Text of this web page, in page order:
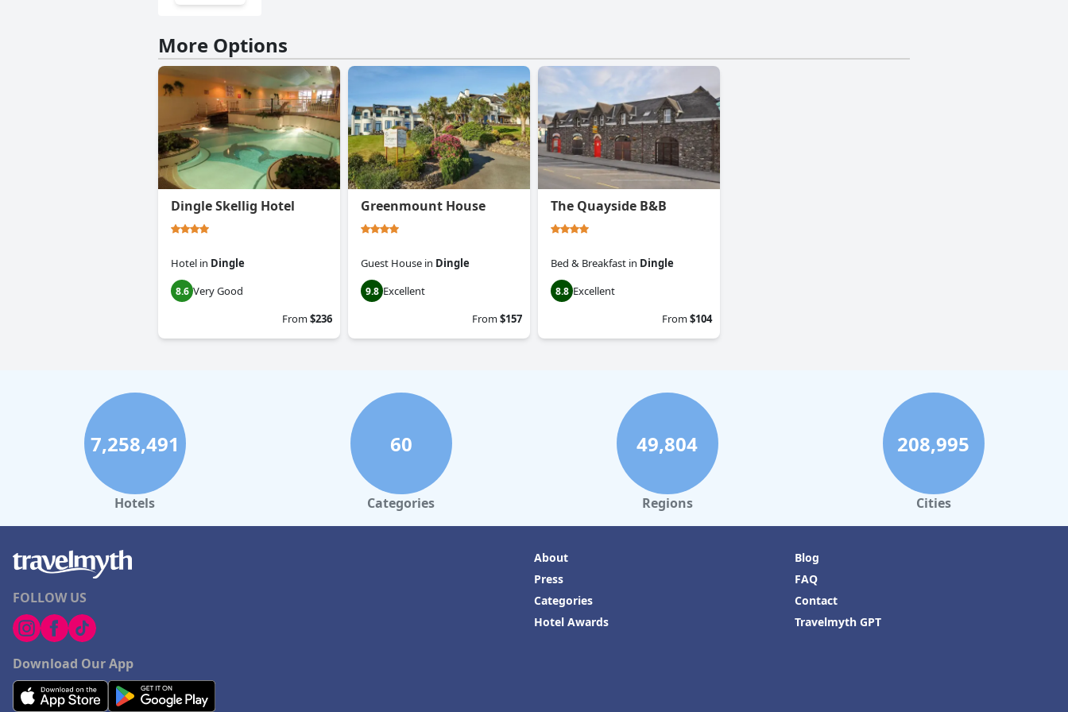
More Options
Dingle Skellig Hotel
Hotel in Dingle
8.6 Very Good
From$236
Greenmount House
Guest House in Dingle
9.8 Excellent
From$157
The Quayside B&B
Bed & Breakfast in Dingle
8.8 Excellent
From$104
7,258,491
Hotels
60
Categories
49,804
Regions
208,995
Cities
FOLLOW US
Download Our App
About
Press
Categories
Hotel Awards
Blog
FAQ
Contact
Travelmyth GPT